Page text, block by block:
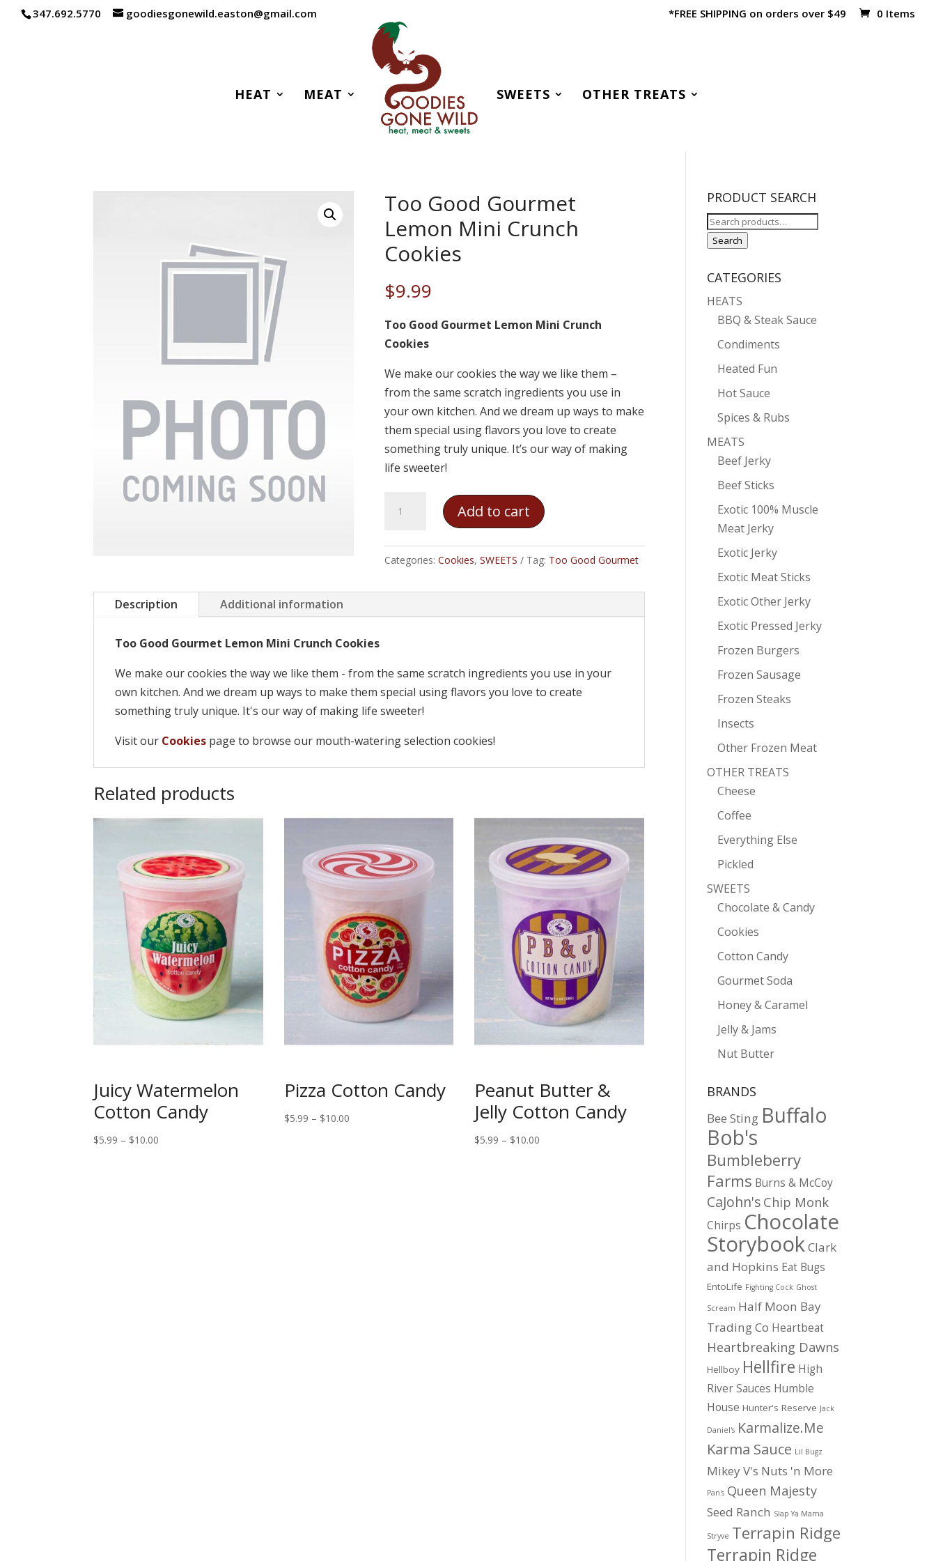
347.692.5770 goodiesgonewild.easton@gmail.com *FREE SHIPPING on orders over $49 0 Items
HEAT MEAT SWEETS OTHER TREATS
Too Good Gourmet
Lemon Mini Crunch
Cookies
$9.99
Too Good Gourmet Lemon Mini Crunch
Cookies
We make our cookies the way we like them –
from the same scratch ingredients you use in
your own kitchen. And we dream up ways to make
them special using flavors you love to create
something truly unique. It’s our way of making
life sweeter!
Good
Lemon
Crunch
Cookies
Add to cart
Categories: Cookies, SWEETS Tag: Too Good Gourmet
Description Additional information
Too Good Gourmet Lemon Mini Crunch Cookies
We make our cookies the way we like them - from the same scratch ingredients you use in your
own kitchen. And we dream up ways to make them special using flavors you love to create
something truly unique. It's our way of making life sweeter!
Visit our Cookies page to browse our mouth-watering selection cookies!
Related products
Juicy Watermelon
Cotton Candy
$5.99 – $10.00
Pizza Cotton Candy
$5.99 – $10.00Price
Peanut Butter &
Jelly Cotton Candy
$5.99 – $10.00
PRODUCT SEARCH
Search
for:
Search
CATEGORIES
HEATS
BBQ & Steak Sauce
Condiments
Heated Fun
Hot Sauce
Spices & Rubs
MEATS
Beef Jerky
Beef Sticks
Exotic 100% Muscle
Meat Jerky
Exotic Jerky
Exotic Meat Sticks
Exotic Other Jerky
Exotic Pressed Jerky
Frozen Burgers
Frozen Sausage
Frozen Steaks
Insects
Other Frozen Meat
OTHER TREATS
Cheese
Coffee
Everything Else
Pickled
SWEETS
Chocolate & Candy
Cookies
Cotton Candy
Gourmet Soda
Honey & Caramel
Jelly & Jams
Nut Butter
BRANDS
Bee Sting Buffalo
Bob's
Bumbleberry
Farms Burns & McCoy
CaJohn's Chip Monk
Chirps Chocolate
StorybookClark
and Hopkins Eat Bugs
EntoLife Fighting Cock Ghost
Scream Half Moon Bay
Trading Co Heartbeat
Heartbreaking Dawns
Hellboy Hellfire High
River Sauces Humble
House Hunter's Reserve Jack
Daniel's Karmalize.Me
Karma Sauce Lil Bugz
Mikey V's Nuts 'n More
Pan's Queen Majesty
Seed Ranch Slap Ya Mama
Stryve Terrapin Ridge
Terrapin Ridge